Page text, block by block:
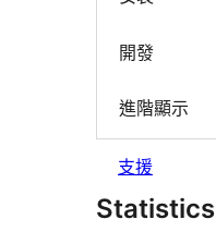
開發
進階顯示
支援
Statistics